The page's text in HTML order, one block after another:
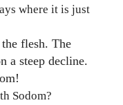
where it is just
flesh. The
a steep decline.
Sodom?